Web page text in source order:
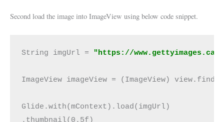
Second load the image into ImageView using below code snippet.
String imgUrl = "https://www.gettyimages.ca/
ImageView imageView = (ImageView)
Glide.with(mContext).load(imgUrl)
.thumbnail(0.5f)